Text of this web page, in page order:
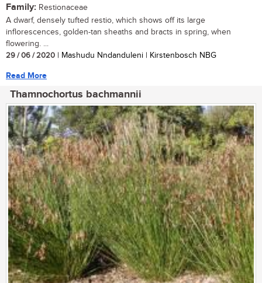
Family: Restionaceae
A dwarf, densely tufted restio, which shows off its large
inflorescences, golden-tan sheaths and bracts in spring, when
flowering. ...
29 / 06 / 2020 | Mashudu Nndanduleni | Kirstenbosch NBG
Read More
Thamnochortus bachmannii